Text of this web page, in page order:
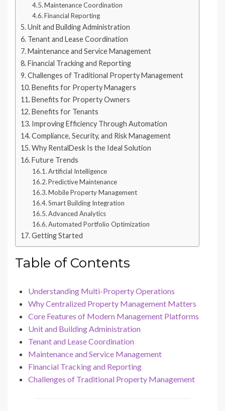
Maintenance Coordination
Financial Reporting
Unit and Building Administration
Tenant and Lease Coordination
Maintenance and Service Management
Financial Tracking and Reporting
Challenges of Traditional Property Management
Benefits for Property Managers
Benefits for Property Owners
Benefits for Tenants
Improving Efficiency Through Automation
Compliance, Security, and Risk Management
Why RentalDesk Is the Ideal Solution
Future Trends
Artificial Intelligence
Predictive Maintenance
Mobile Property Management
Smart Building Integration
Advanced Analytics
Automated Portfolio Optimization
Getting Started
Table of Contents
Understanding Multi-Property Operations
Why Centralized Property Management Matters
Core Features of Modern Management Platforms
Unit and Building Administration
Tenant and Lease Coordination
Maintenance and Service Management
Financial Tracking and Reporting
Challenges of Traditional Property Management